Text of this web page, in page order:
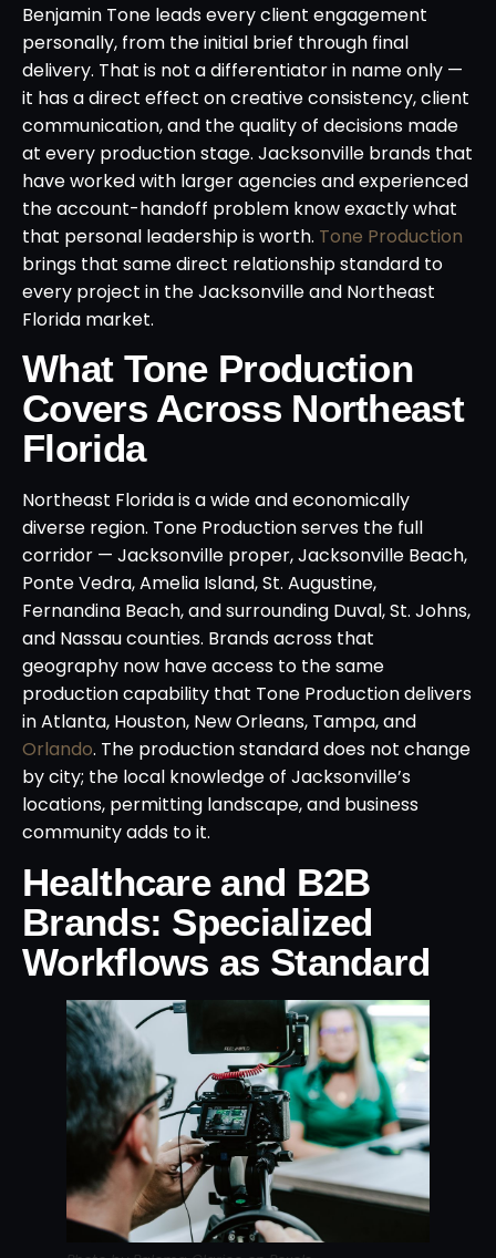
Benjamin Tone leads every client engagement
personally, from the initial brief through final
delivery. That is not a differentiator in name only —
it has a direct effect on creative consistency, client
communication, and the quality of decisions made
at every production stage. Jacksonville brands that
have worked with larger agencies and experienced
the account-handoff problem know exactly what
that personal leadership is worth. Tone Production
brings that same direct relationship standard to
every project in the Jacksonville and Northeast
Florida market.
What Tone Production
Covers Across Northeast
Florida
Northeast Florida is a wide and economically
diverse region. Tone Production serves the full
corridor — Jacksonville proper, Jacksonville Beach,
Ponte Vedra, Amelia Island, St. Augustine,
Fernandina Beach, and surrounding Duval, St. Johns,
and Nassau counties. Brands across that
geography now have access to the same
production capability that Tone Production delivers
in Atlanta, Houston, New Orleans, Tampa, and
Orlando. The production standard does not change
by city; the local knowledge of Jacksonville’s
locations, permitting landscape, and business
community adds to it.
Healthcare and B2B
Brands: Specialized
Workflows as Standard